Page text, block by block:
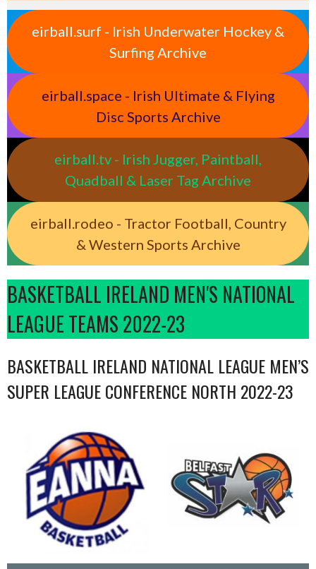
eirball.surf - Irish Underwater Hockey &
Surfing Archive
eirball.space - Irish Ultimate & Flying
Disc Sports Archive
eirball.tv - Irish Jugger, Paintball,
Quadball & Laser Tag Archive
eirball.rodeo - Tractor Football, Country
& Western Sports Archive
BASKETBALL IRELAND MEN'S NATIONAL
LEAGUE TEAMS 2022-23
BASKETBALL IRELAND NATIONAL LEAGUE MEN’S
SUPER LEAGUE CONFERENCE NORTH 2022-23